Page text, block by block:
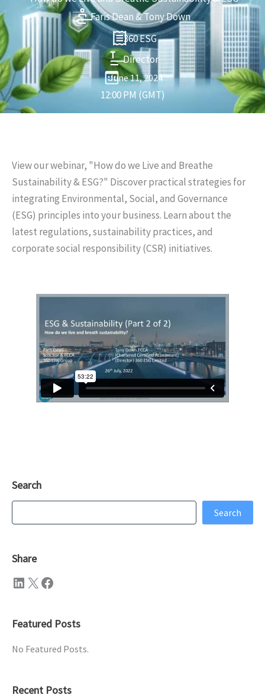
Faris Dean & Tony Down
360 ESG
Director
June 11, 2024
12:00 PM (GMT)
View our webinar, "How do we Live and Breathe
Sustainability & ESG?" Discover practical strategies for
integrating Environmental, Social, and Governance
(ESG) principles into your business. Learn about the
latest regulations, sustainability practices, and
corporate social responsibility (CSR) initiatives.
Search
Search
Search
Share
LinkedIn X Facebook
Featured Posts
No Featured Posts.
Recent Posts